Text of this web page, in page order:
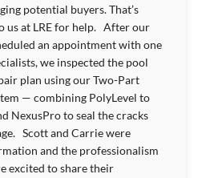
potential buyers. That’s
us at LRE for help. After our
an appointment with one
we inspected the pool
plan using our Two-Part
— combining PolyLevel to
NexusPro to seal the cracks
Scott and Carrie were
and the professionalism
excited to share their